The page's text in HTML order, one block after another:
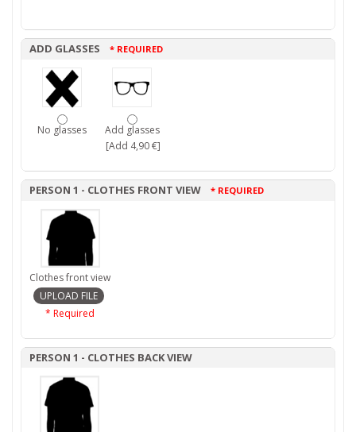
ADD GLASSES * REQUIRED
No glasses
Add glasses
[Add 4,90 €]
PERSON 1 - CLOTHES FRONT VIEW * REQUIRED
Clothes front view
* Required
PERSON 1 - CLOTHES BACK VIEW